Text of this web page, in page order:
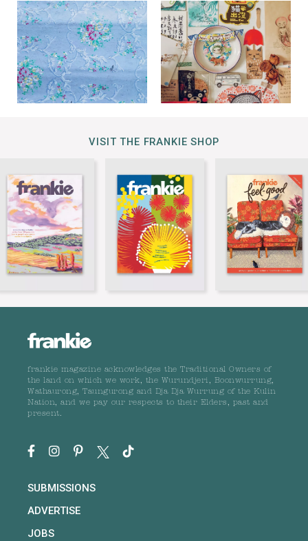
VISIT THE FRANKIE SHOP
frankie magazine acknowledges the Traditional Owners of
the land on which we work, the Wurundjeri, Boonwurrung,
Wathaurong, Taungurong and Dja Dja Wurrung of the Kulin
Nation, and we pay our respects to their Elders, past and
present.
SUBMISSIONS
ADVERTISE
JOBS